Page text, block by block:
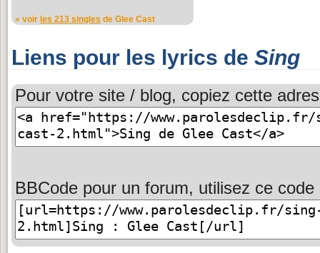
» voir les 213 singles de Glee Cast
Liens pour les lyrics de Sing
Pour votre site / blog, copiez cette
BBCode pour un forum, utilisez ce code